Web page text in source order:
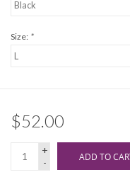
Size: *
$52.00
+
-
ADD TO